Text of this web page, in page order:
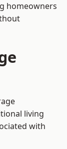
homeowners
living
with